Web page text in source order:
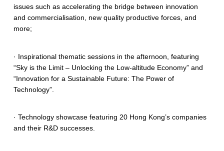
issues such as accelerating the bridge between innovation
and commercialisation, new quality productive forces, and
more;
· Inspirational thematic sessions in the afternoon, featuring
“Sky is the Limit – Unlocking the Low-altitude Economy” and
“Innovation for a Sustainable Future: The Power of
Technology”.
· Technology showcase featuring 20 Hong Kong’s companies
and their R&D successes.